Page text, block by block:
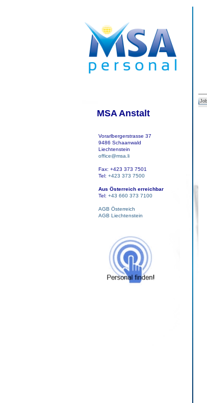
MSA Anstalt
Vorarlbergerstrasse 37
9486 Schaanwald
Liechtenstein
office@msa.li
Fax: +423 373 7501
Tel: +423 373 7500
Aus Österreich erreichbar
Tel: +43 660 373 7100
AGB Österreich
AGB Liechtenstein